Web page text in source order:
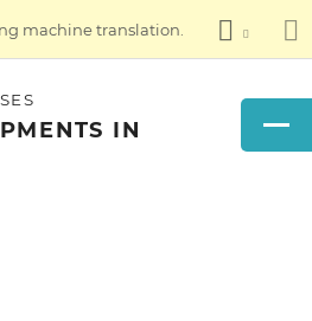
machine translation.
IN